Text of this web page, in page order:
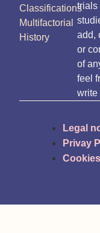
Classifications
Multifactorial
History
trials
add,
or
of
feel
write
Legal
Privay
Cookies